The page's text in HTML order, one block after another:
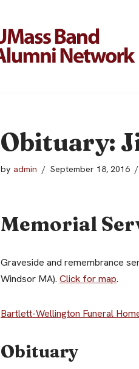
Obituary:
by admin September 18, 2016
Memorial
Graveside and remembrance
Windsor MA). Click for map.
Bartlett-Wellington Funeral
Obituary